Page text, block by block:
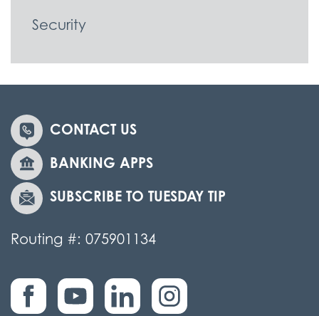
Security
CONTACT US
BANKING APPS
SUBSCRIBE TO TUESDAY TIP
Routing #: 075901134